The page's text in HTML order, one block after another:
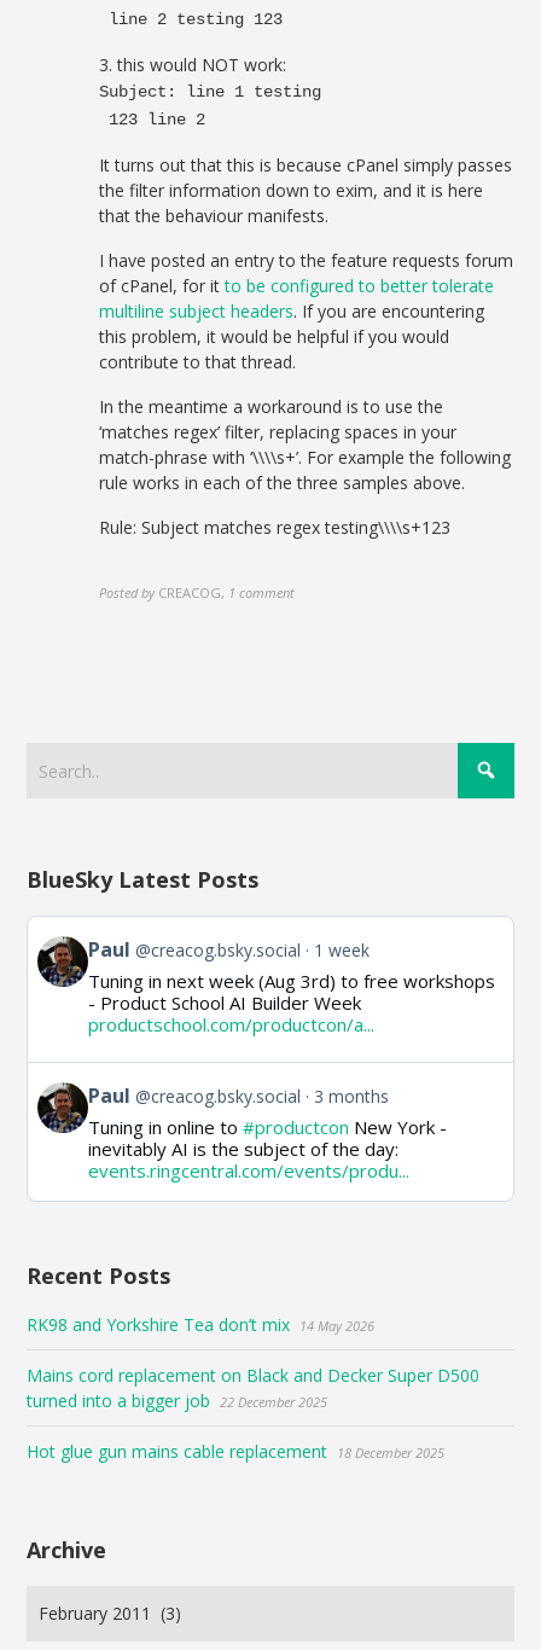
line 2 testing 123
3. this would NOT work:
Subject: line 1 testing
123 line 2
It turns out that this is because cPanel simply passes
the filter information down to exim, and it is here
that the behaviour manifests.
I have posted an entry to the feature requests forum
of cPanel, for itto be configured to better tolerate
multiline subject headers. If you are encountering
this problem, it would be helpful if you would
contribute to that thread.
In the meantime a workaround is to use the
‘matches regex’ filter, replacing spaces in your
match-phrase with ‘\\\\s+’. For example the following
rule works in each of the three samples above.
Rule: Subject matches regex testing\\\\s+123
Posted by CREACOG, 1 comment
BlueSky Latest Posts
View
post
by
Paul @creacog.bsky.social 1 week
Tuning in next week (Aug 3rd) to free workshops
- Product School AI Builder Week
productschool.com/productcon/a...
View
post
by
Paul @creacog.bsky.social 3 months
Tuning in online to#productcon New York -
inevitably AI is the subject of the day:
events.ringcentral.com/events/produ...
Recent Posts
RK98 and Yorkshire Tea don’t mix 14 May 2026
Mains cord replacement on Black and Decker Super D500
turned into a bigger job
22 December 2025
Hot glue gun mains cable replacement 18 December 2025
Archive